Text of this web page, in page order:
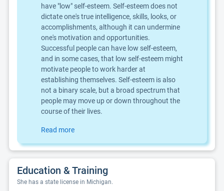
have "low" self-esteem. Self-esteem does not
dictate one's true intelligence, skills, looks, or
accomplishments, although it can undermine
one's motivation and opportunities.
Successful people can have low self-esteem,
and in some cases, that low self-esteem might
motivate people to work harder at
establishing themselves. Self-esteem is also
not a binary scale, but a broad spectrum that
people may move up or down throughout the
course of their lives.
Read more
Education & Training
She has a state license in Michigan.